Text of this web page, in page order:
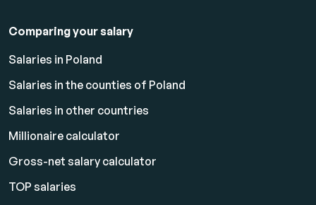
Comparing your salary
Salaries in Poland
Salaries in the counties of Poland
Salaries in other countries
Millionaire calculator
Gross-net salary calculator
TOP salaries